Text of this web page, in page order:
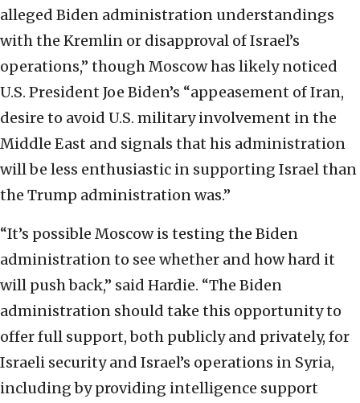
alleged Biden administration understandings
with the Kremlin or disapproval of Israel’s
operations,” though Moscow has likely noticed
U.S. President Joe Biden’s “appeasement of Iran,
desire to avoid U.S. military involvement in the
Middle East and signals that his administration
will be less enthusiastic in supporting Israel than
the Trump administration was.”
“It’s possible Moscow is testing the Biden
administration to see whether and how hard it
will push back,” said Hardie. “The Biden
administration should take this opportunity to
offer full support, both publicly and privately, for
Israeli security and Israel’s operations in Syria,
including by providing intelligence support